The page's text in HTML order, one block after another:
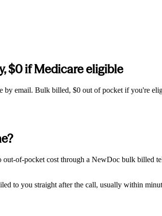
$0 if Medicare eligible
by email. Bulk billed, $0 out of pocket if you're
of-pocket cost through a NewDoc bulk billed
to you straight after the call, usually within